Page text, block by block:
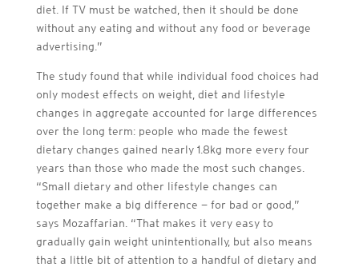
diet. If TV must be watched, then it should be done
without any eating and without any food or beverage
advertising.”
The study found that while individual food choices had
only modest effects on weight, diet and lifestyle
changes in aggregate accounted for large differences
over the long term: people who made the fewest
dietary changes gained nearly 1.8kg more every four
years than those who made the most such changes.
“Small dietary and other lifestyle changes can
together make a big difference — for bad or good,”
says Mozaffarian. “That makes it very easy to
gradually gain weight unintentionally, but also means
that a little bit of attention to a handful of dietary and